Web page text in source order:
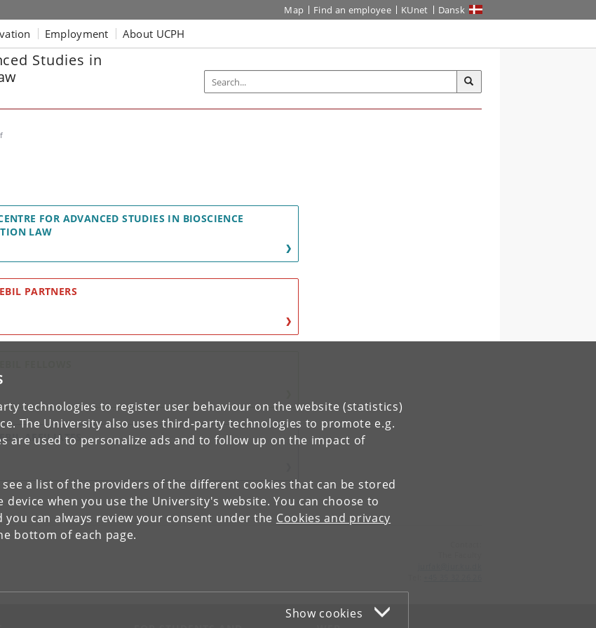
technologies to register user behaviour on the website (statistics)
The University also uses third-party technologies to promote e.g.
are used to personalize ads and to follow up on the impact of
see a list of the providers of the different cookies that can be stored
when you use the University's website. You can choose to
can always review your consent under the Cookies and privacy
bottom of each page.
Show cookies
Map Find an employee KUnet Dansk
Employment About UCPH
Studies in
FOR ADVANCED STUDIES IN BIOSCIENCE
LAW
PARTNERS
AFFILIATES